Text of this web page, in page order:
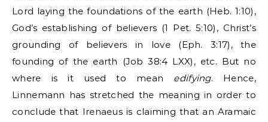
Lord laying the foundations of the earth (Heb. 1:10),
God’s establishing of believers (1 Pet. 5:10), Christ’s
grounding of believers in love (Eph. 3:17), the
founding of the earth (Job 38:4 LXX), etc. But no
where is it used to mean edifying. Hence,
Linnemann has stretched the meaning in order to
conclude that Irenaeus is claiming that an Aramaic